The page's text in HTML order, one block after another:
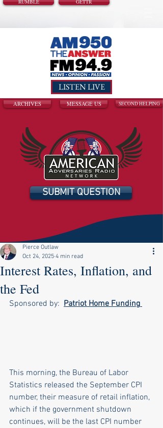
RUMBLE GETTR
LISTEN LIVE
ARCHIVES MESSAGE US SECOND HELPING
SUBMIT QUESTION
Interest Rates, Inflation, and
the Fed
Pierce Outlaw
Oct 24, 2025 4 min read
Sponsored by: Patriot Home Funding
This morning, the Bureau of Labor
Statistics released the September CPI
number, their measure of retail inflation,
which if the government shutdown
continues, will be the last CPI number